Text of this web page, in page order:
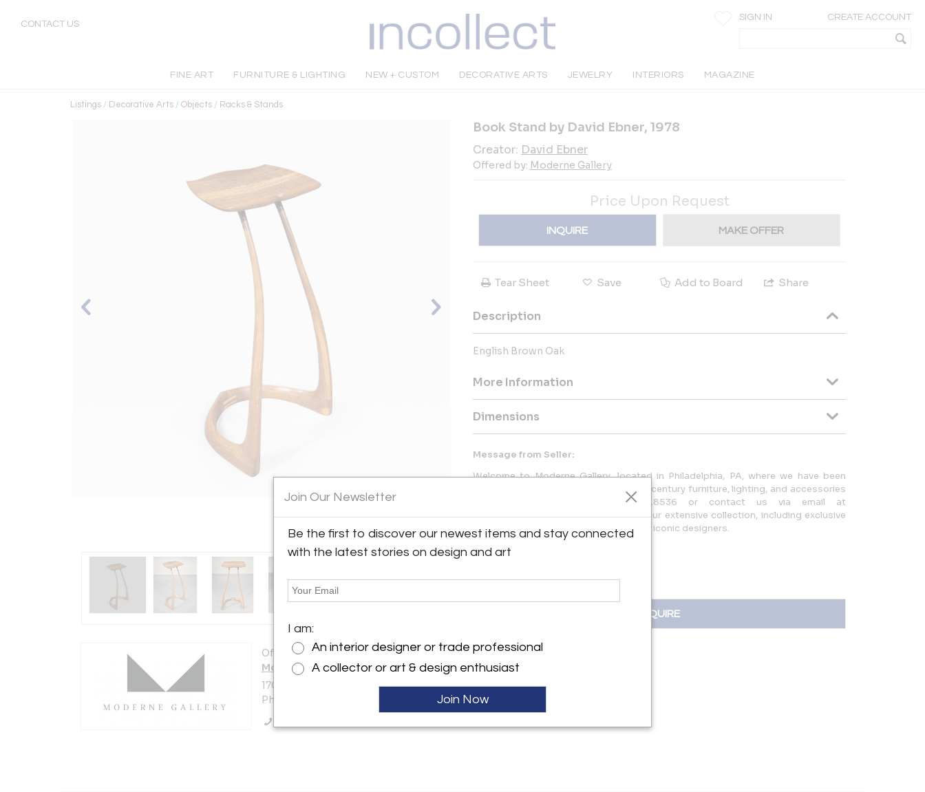
CONTACT US
SIGN IN CREATE ACCOUNT
FINE ART FURNITURE & LIGHTING NEW + CUSTOM DECORATIVE ARTS JEWELRY INTERIORS MAGAZINE
Listings / Decorative Arts / Objects / Racks & Stands
Offered by:
Moderne Gallery
1705 N American St, STE 3
Philadelphia, PA 19122 , United States
Book Stand by David Ebner, 1978
Creator: David Ebner
Offered by: Moderne Gallery
Price Upon Request
INQUIRE MAKE OFFER
Tear Sheet Save Add to Board Share
Description
English Brown Oak
More Information
Dimensions
Message from Seller:
Welcome to Moderne Gallery, located in Philadelphia, PA, where we have been
showcasing high-quality vintage 20th-century furniture, lighting, and accessories
since 1984. Visit us at 215.923.8536 or contact us via email at
info@modernegallery.com to explore our extensive collection, including exclusive
pieces by George Nakashima and other iconic designers.
INQUIRE
Join Our Newsletter
Be the first to discover our newest items and stay connected
with the latest stories on design and art
I am:
An interior designer or trade professional
A collector or art & design enthusiast
Join Now